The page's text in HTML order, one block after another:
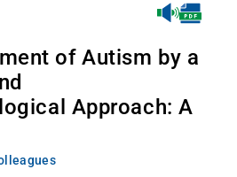
of Autism by a
Approach: A